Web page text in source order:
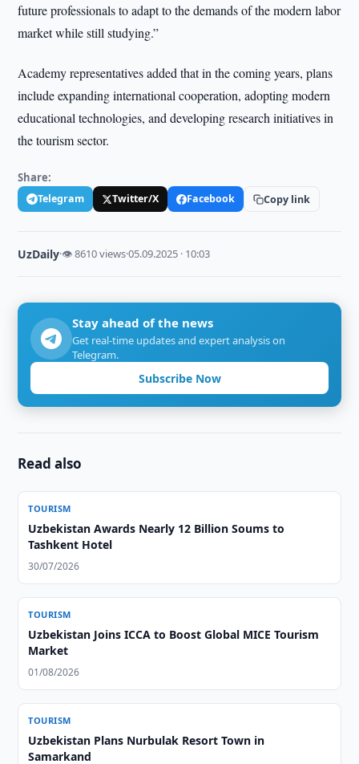
future professionals to adapt to the demands of the modern labor
market while still studying.”
Academy representatives added that in the coming years, plans
include expanding international cooperation, adopting modern
educational technologies, and developing research initiatives in
the tourism sector.
Share:
Telegram Twitter/X Facebook Copy link
UzDaily·👁 8610 views·05.09.2025 · 10:03
Stay ahead of the news
Get real-time updates and expert analysis on
Telegram.
Subscribe Now
Read also
TOURISM
Uzbekistan Awards Nearly 12 Billion Soums to
Tashkent Hotel
30/07/2026
TOURISM
Uzbekistan Joins ICCA to Boost Global MICE Tourism
Market
01/08/2026
TOURISM
Uzbekistan Plans Nurbulak Resort Town in
Samarkand